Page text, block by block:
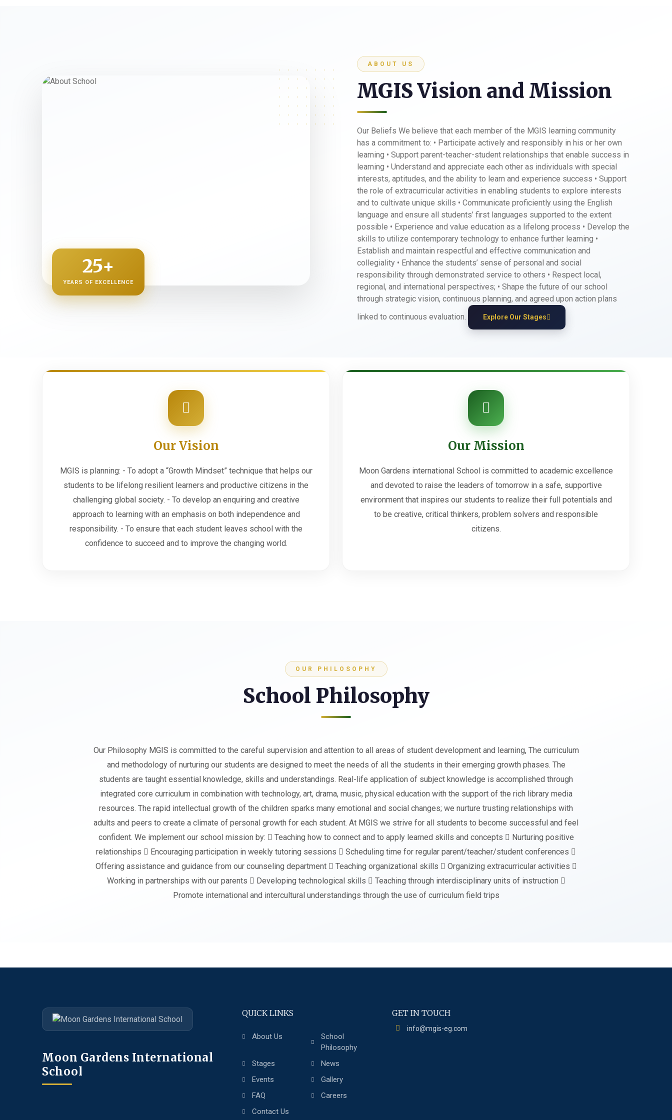
25+
YEARS OF EXCELLENCE
ABOUT US
MGIS Vision and Mission
Our Beliefs We believe that each member of the MGIS learning community
has a commitment to: • Participate actively and responsibly in his or her own
learning • Support parent-teacher-student relationships that enable success in
learning • Understand and appreciate each other as individuals with special
interests, aptitudes, and the ability to learn and experience success • Support
the role of extracurricular activities in enabling students to explore interests
and to cultivate unique skills • Communicate proficiently using the English
language and ensure all students’ first languages supported to the extent
possible • Experience and value education as a lifelong process • Develop the
skills to utilize contemporary technology to enhance further learning •
Establish and maintain respectful and effective communication and
collegiality • Enhance the students’ sense of personal and social
responsibility through demonstrated service to others • Respect local,
regional, and international perspectives; • Shape the future of our school
through strategic vision, continuous planning, and agreed upon action plans
linked to continuous evaluation.
Explore Our Stages
Our Vision
MGIS is planning: - To adopt a “Growth Mindset” technique that helps our
students to be lifelong resilient learners and productive citizens in the
challenging global society. - To develop an enquiring and creative
approach to learning with an emphasis on both independence and
responsibility. - To ensure that each student leaves school with the
confidence to succeed and to improve the changing world.
Our Mission
Moon Gardens international School is committed to academic excellence
and devoted to raise the leaders of tomorrow in a safe, supportive
environment that inspires our students to realize their full potentials and
to be creative, critical thinkers, problem solvers and responsible
citizens.
OUR PHILOSOPHY
School Philosophy
Our Philosophy MGIS is committed to the careful supervision and attention to all areas of student development and learning, The curriculum
and methodology of nurturing our students are designed to meet the needs of all the students in their emerging growth phases. The
students are taught essential knowledge, skills and understandings. Real-life application of subject knowledge is accomplished through
integrated core curriculum in combination with technology, art, drama, music, physical education with the support of the rich library media
resources. The rapid intellectual growth of the children sparks many emotional and social changes; we nurture trusting relationships with
adults and peers to create a climate of personal growth for each student. At MGIS we strive for all students to become successful and feel
confident. We implement our school mission by:  Teaching how to connect and to apply learned skills and concepts  Nurturing positive
relationships  Encouraging participation in weekly tutoring sessions  Scheduling time for regular parent/teacher/student conferences 
Offering assistance and guidance from our counseling department  Teaching organizational skills  Organizing extracurricular activities 
Working in partnerships with our parents  Developing technological skills  Teaching through interdisciplinary units of instruction 
Promote international and intercultural understandings through the use of curriculum field trips
Moon Gardens International
School
QUICK LINKS
About Us
School
Philosophy
Stages
News
Events
Gallery
FAQ
Careers
Contact Us
GET IN TOUCH
info@mgis-eg.com